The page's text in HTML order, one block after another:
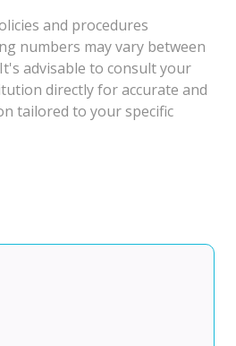
and procedures
numbers may vary between
advisable to consult your
directly for accurate and
tailored to your specific